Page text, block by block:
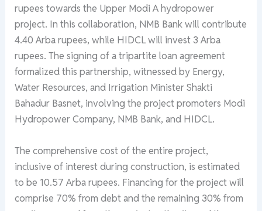
rupees towards the Upper Modi A hydropower
project. In this collaboration, NMB Bank will contribute
4.40 Arba rupees, while HIDCL will invest 3 Arba
rupees. The signing of a tripartite loan agreement
formalized this partnership, witnessed by Energy,
Water Resources, and Irrigation Minister Shakti
Bahadur Basnet, involving the project promoters Modi
Hydropower Company, NMB Bank, and HIDCL.
The comprehensive cost of the entire project,
inclusive of interest during construction, is estimated
to be 10.57 Arba rupees. Financing for the project will
comprise 70% from debt and the remaining 30% from